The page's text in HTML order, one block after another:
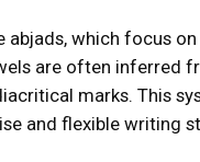
abjads, which focus on
are often inferred
marks. This
and flexible writing